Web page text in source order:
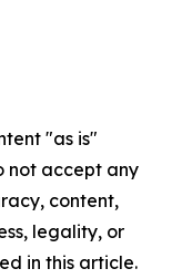
"as is"
not accept any
content,
legality, or
in this article.